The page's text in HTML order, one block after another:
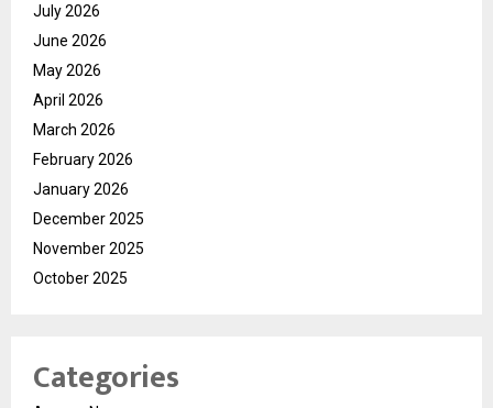
July 2026
June 2026
May 2026
April 2026
March 2026
February 2026
January 2026
December 2025
November 2025
October 2025
Categories